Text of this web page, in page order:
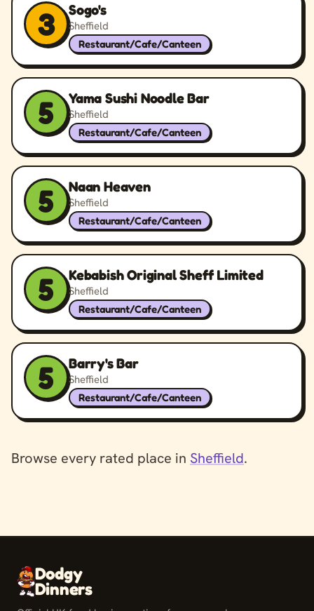
3 Sogo's
Sheffield
Restaurant/Cafe/Canteen
5 Yama Sushi Noodle Bar
Sheffield
Restaurant/Cafe/Canteen
5 Naan Heaven
Sheffield
Restaurant/Cafe/Canteen
5 Kebabish Original Sheff Limited
Sheffield
Restaurant/Cafe/Canteen
5 Barry's Bar
Sheffield
Restaurant/Cafe/Canteen
Browse every rated place in Sheffield.
Dodgy
Dinners